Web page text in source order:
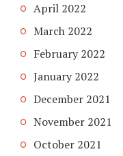
April 2022
March 2022
February 2022
January 2022
December 2021
November 2021
October 2021